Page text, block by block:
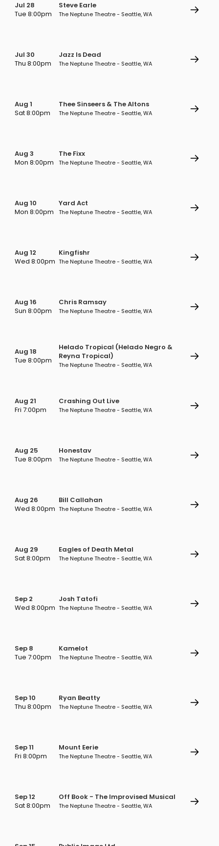
Jul 28
Tue 8:00pm
Steve Earle
The Neptune Theatre - Seattle, WA
Jul 30
Thu 8:00pm
Jazz Is Dead
The Neptune Theatre - Seattle, WA
Aug 1
Sat 8:00pm
Thee Sinseers & The Altons
The Neptune Theatre - Seattle, WA
Aug 3
Mon 8:00pm
The Fixx
The Neptune Theatre - Seattle, WA
Aug 10
Mon 8:00pm
Yard Act
The Neptune Theatre - Seattle, WA
Aug 12
Wed 8:00pm
Kingfishr
The Neptune Theatre - Seattle, WA
Aug 16
Sun 8:00pm
Chris Ramsay
The Neptune Theatre - Seattle, WA
Aug 18
Tue 8:00pm
Helado Tropical (Helado Negro &
Reyna Tropical)
The Neptune Theatre - Seattle, WA
Aug 21
Fri 7:00pm
Crashing Out Live
The Neptune Theatre - Seattle, WA
Aug 25
Tue 8:00pm
Honestav
The Neptune Theatre - Seattle, WA
Aug 26
Wed 8:00pm
Bill Callahan
The Neptune Theatre - Seattle, WA
Aug 29
Sat 8:00pm
Eagles of Death Metal
The Neptune Theatre - Seattle, WA
Sep 2
Wed 8:00pm
Josh Tatofi
The Neptune Theatre - Seattle, WA
Sep 8
Tue 7:00pm
Kamelot
The Neptune Theatre - Seattle, WA
Sep 10
Thu 8:00pm
Ryan Beatty
The Neptune Theatre - Seattle, WA
Sep 11
Fri 8:00pm
Mount Eerie
The Neptune Theatre - Seattle, WA
Sep 12
Sat 8:00pm
Off Book - The Improvised Musical
The Neptune Theatre - Seattle, WA